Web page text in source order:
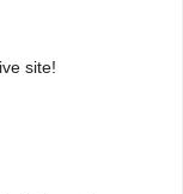
site!